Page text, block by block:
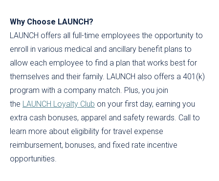
Why Choose LAUNCH?
LAUNCH offers all full-time employees the opportunity to
enroll in various medical and ancillary benefit plans to
allow each employee to find a plan that works best for
themselves and their family. LAUNCH also offers a 401(k)
program with a company match. Plus, you join
the LAUNCH Loyalty Club on your first day, earning you
extra cash bonuses, apparel and safety rewards. Call to
learn more about eligibility for travel expense
reimbursement, bonuses, and fixed rate incentive
opportunities.